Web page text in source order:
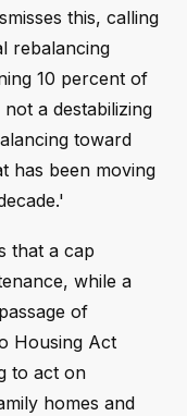
this, calling
rebalancing
10 percent of
a destabilizing
toward
has been moving
that a cap
while a
of
Housing Act
to act on
homes and